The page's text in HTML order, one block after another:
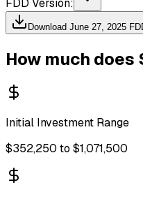
FDD Version:
Download June 27, 2025
How much does
Initial Investment Range
$352,250 to $1,071,500